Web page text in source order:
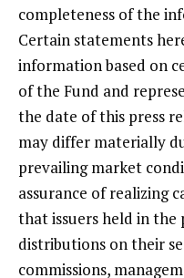
completeness of the
Certain statements
information based on
of the Fund and
the date of this press
may differ materially
prevailing market
assurance of realizing
that issuers held in
distributions on their
commissions,